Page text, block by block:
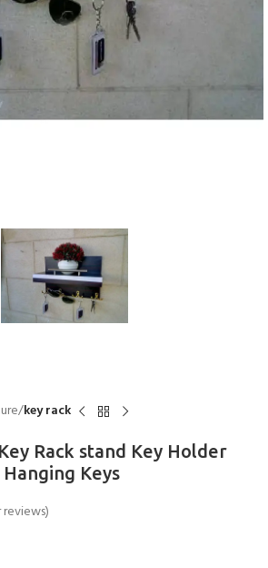
key rack
Rack stand Key Holder
Keys